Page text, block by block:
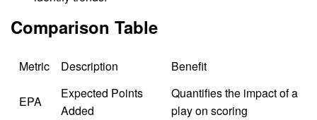
Comparison Table
Metric Description Benefit
EPA
Expected Points
Added
Quantifies the impact of a
play on scoring